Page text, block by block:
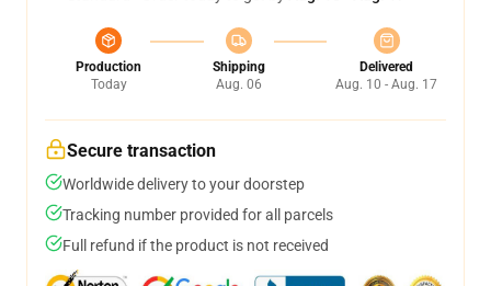
Production
Today
Shipping
Aug. 06
Delivered
Aug. 10 - Aug. 17
Secure transaction
Worldwide delivery to your doorstep
Tracking number provided for all parcels
Full refund if the product is not received